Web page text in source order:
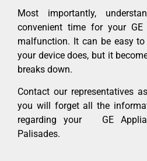
Most importantly,
convenient time for your
malfunction. It can be easy
your device does, but it
breaks down.
Contact our representatives
you will forget all the
regarding your GE
Palisades.